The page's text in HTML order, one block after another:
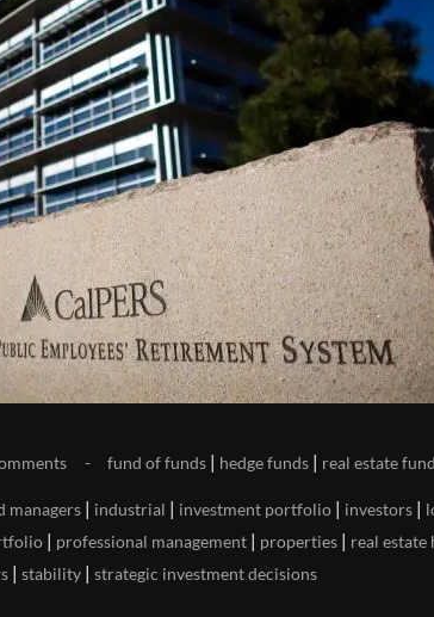
fund of funds | hedge funds | real estate
managers | industrial | investment portfolio | investors |
| professional management | properties | real estate
| stability | strategic investment decisions